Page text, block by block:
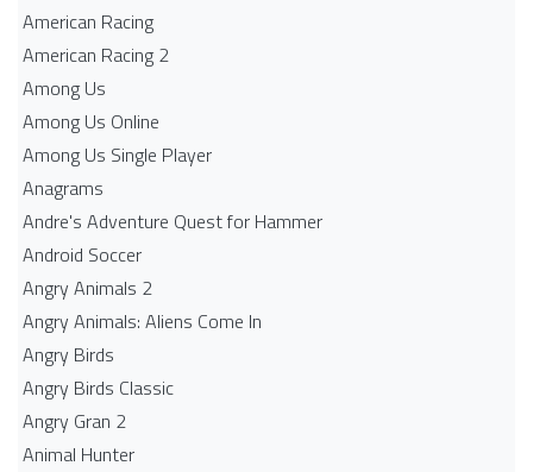
American Racing
American Racing 2
Among Us
Among Us Online
Among Us Single Player
Anagrams
Andre's Adventure Quest for Hammer
Android Soccer
Angry Animals 2
Angry Animals: Aliens Come In
Angry Birds
Angry Birds Classic
Angry Gran 2
Animal Hunter